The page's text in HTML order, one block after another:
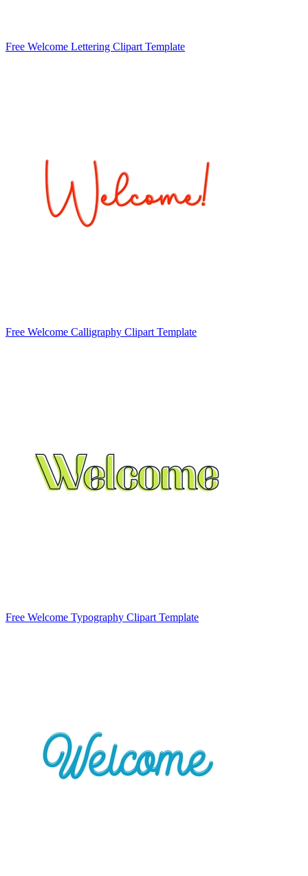
Free Welcome Lettering Clipart Template
Free Welcome Calligraphy Clipart Template
Free Welcome Typography Clipart Template